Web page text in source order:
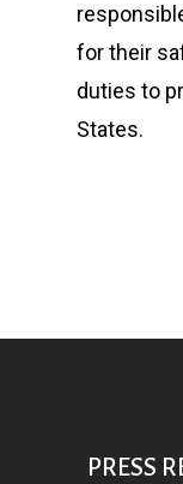
for their
duties to
States.
PRESS